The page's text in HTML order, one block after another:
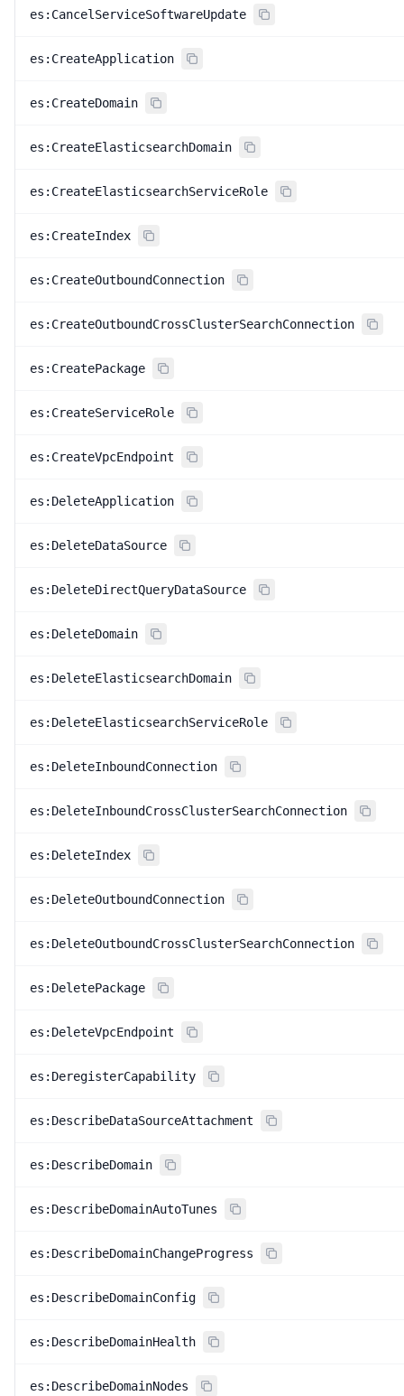
es:CancelServiceSoftwareUpdate
es:CreateApplication
es:CreateDomain
es:CreateElasticsearchDomain
es:CreateElasticsearchServiceRole
es:CreateIndex
es:CreateOutboundConnection
es:CreateOutboundCrossClusterSearchConnection
es:CreatePackage
es:CreateServiceRole
es:CreateVpcEndpoint
es:DeleteApplication
es:DeleteDataSource
es:DeleteDirectQueryDataSource
es:DeleteDomain
es:DeleteElasticsearchDomain
es:DeleteElasticsearchServiceRole
es:DeleteInboundConnection
es:DeleteInboundCrossClusterSearchConnection
es:DeleteIndex
es:DeleteOutboundConnection
es:DeleteOutboundCrossClusterSearchConnection
es:DeletePackage
es:DeleteVpcEndpoint
es:DeregisterCapability
es:DescribeDataSourceAttachment
es:DescribeDomain
es:DescribeDomainAutoTunes
es:DescribeDomainChangeProgress
es:DescribeDomainConfig
es:DescribeDomainHealth
es:DescribeDomainNodes